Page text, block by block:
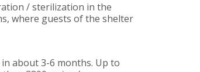
/ sterilization in the
where guests of the shelter
about 3-6 months. Up to